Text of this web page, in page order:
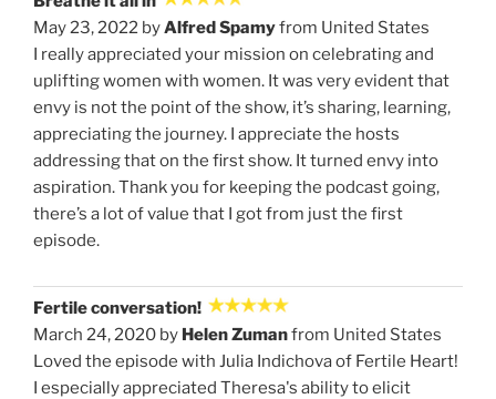
May 23, 2022 byAlfred Spamyfrom United States
I really appreciated your mission on celebrating and
uplifting women with women. It was very evident that
envy is not the point of the show, it’s sharing, learning,
appreciating the journey. I appreciate the hosts
addressing that on the first show. It turned envy into
aspiration. Thank you for keeping the podcast going,
there’s a lot of value that I got from just the first
episode.
Fertile conversation!
March 24, 2020 by Helen Zumanfrom United States
Loved the episode with Julia Indichova of Fertile Heart!
I especially appreciated Theresa's ability to elicit